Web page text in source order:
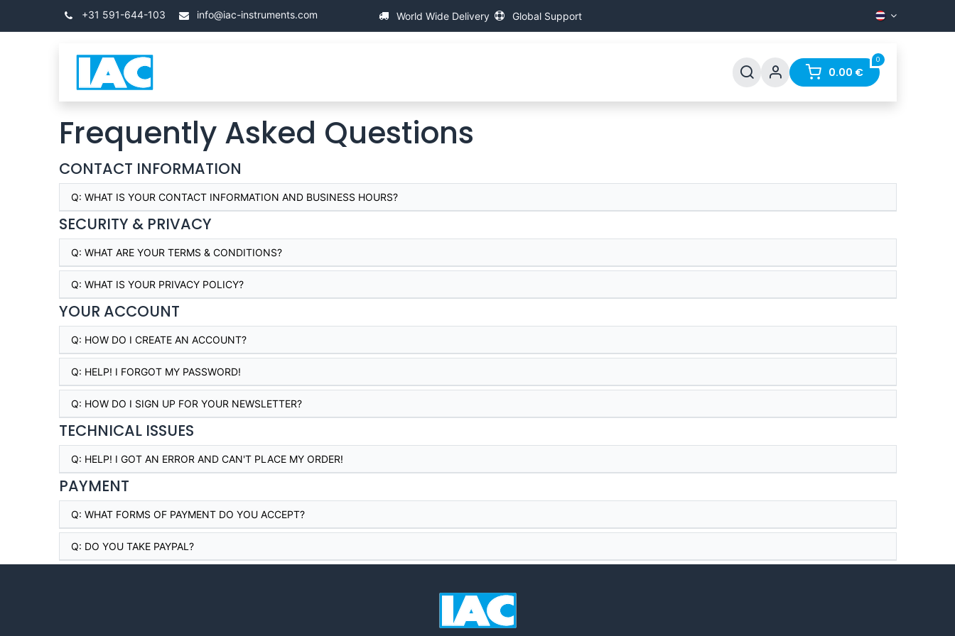
+31 591-644-103 info@iac-instruments.com World Wide Delivery Global Support
Contact
0
0.00 €
Frequently Asked Questions
CONTACT INFORMATION
Q: WHAT IS YOUR CONTACT INFORMATION AND BUSINESS HOURS?
SECURITY & PRIVACY
Q: WHAT ARE YOUR TERMS & CONDITIONS?
Q: WHAT IS YOUR PRIVACY POLICY?
YOUR ACCOUNT
Q: HOW DO I CREATE AN ACCOUNT?
Q: HELP! I FORGOT MY PASSWORD!
Q: HOW DO I SIGN UP FOR YOUR NEWSLETTER?
TECHNICAL ISSUES
Q: HELP! I GOT AN ERROR AND CAN'T PLACE MY ORDER!
PAYMENT
Q: WHAT FORMS OF PAYMENT DO YOU ACCEPT?
Q: DO YOU TAKE PAYPAL?